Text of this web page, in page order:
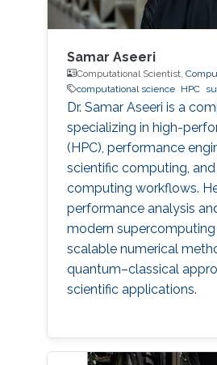
Samar Aseeri
Computational Scientist,
computational science
HPC
Dr. Samar Aseeri is a
specializing in high-
(HPC), performance
scientific computing,
computing workflows.
performance analysis
modern supercomputing
scalable numerical
quantum–classical
scientific applications.